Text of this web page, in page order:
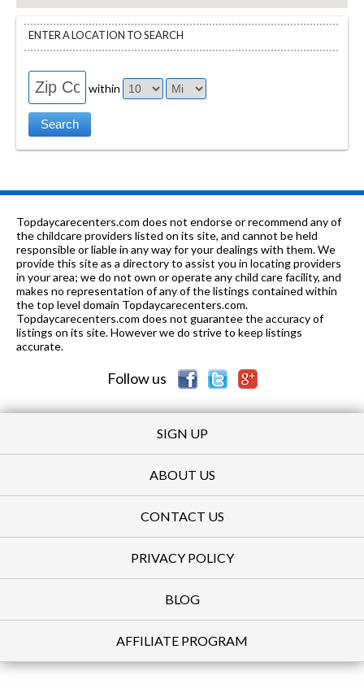
ENTER A LOCATION TO SEARCH
within
Topdaycarecenters.com does not endorse or recommend any of
the childcare providers listed on its site, and cannot be held
responsible or liable in any way for your dealings with them. We
provide this site as a directory to assist you in locating providers
in your area; we do not own or operate any child care facility, and
makes no representation of any of the listings contained within
the top level domain Topdaycarecenters.com.
Topdaycarecenters.com does not guarantee the accuracy of
listings on its site. However we do strive to keep listings
accurate.
Follow us
SIGN UP
ABOUT US
CONTACT US
PRIVACY POLICY
BLOG
AFFILIATE PROGRAM